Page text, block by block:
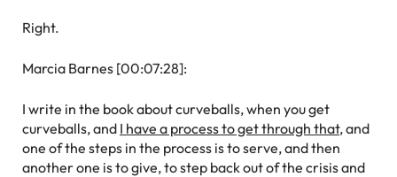
Right.
Marcia Barnes [00:07:28]:
I write in the book about curveballs, when you get
curveballs, and I have a process to get through that, and
one of the steps in the process is to serve, and then
another one is to give, to step back out of the crisis and